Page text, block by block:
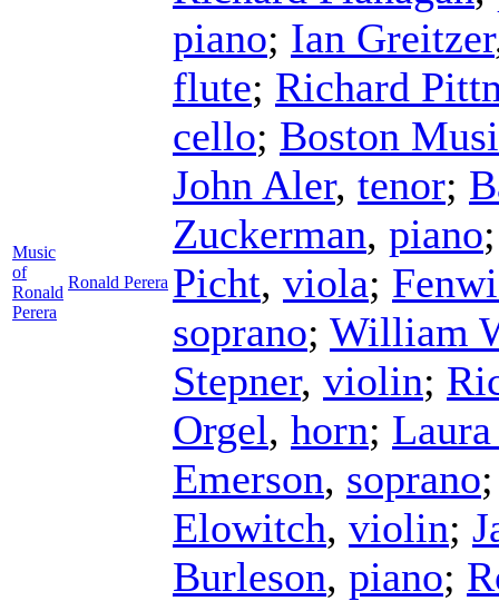
Music
of
Ronald
Perera
Ronald Perera
piano; Ian Greitzer
flute; Richard
cello; Boston
John Aler, tenor;
Zuckerman, piano
Picht, viola;
soprano; William
Stepner, violin;
Orgel, horn;
Emerson, soprano
Elowitch, violin;
Burleson, piano;